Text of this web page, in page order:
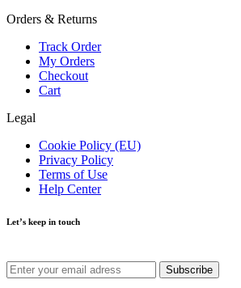
Orders & Returns
Track Order
My Orders
Checkout
Cart
Legal
Cookie Policy (EU)
Privacy Policy
Terms of Use
Help Center
Let’s keep in touch